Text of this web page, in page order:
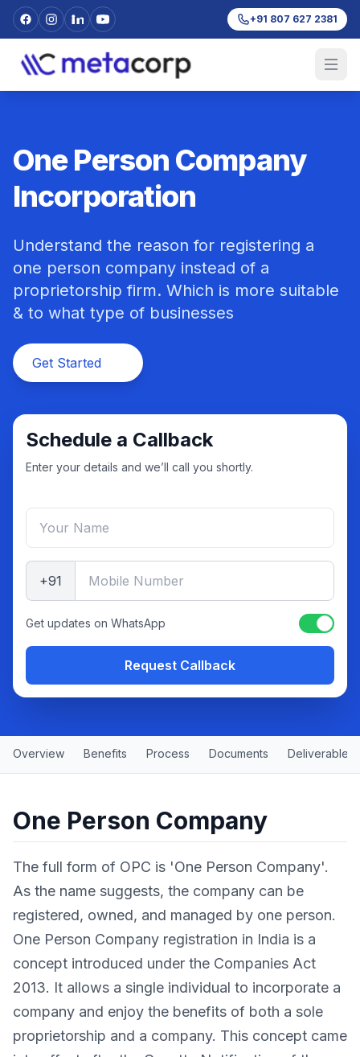
+91 807 627 2381
One Person Company
Incorporation
Understand the reason for registering a
one person company instead of a
proprietorship firm. Which is more suitable
& to what type of businesses
Get Started
Schedule a Callback
Enter your details and we’ll call you shortly.
+91
Get updates on WhatsApp
Request Callback
Overview Benefits Process Documents Deliverables
One Person Company
The full form of OPC is 'One Person Company'.
As the name suggests, the company can be
registered, owned, and managed by one person.
One Person Company registration in India is a
concept introduced under the Companies Act
2013. It allows a single individual to incorporate a
company and enjoy the benefits of both a sole
proprietorship and a company. This concept came